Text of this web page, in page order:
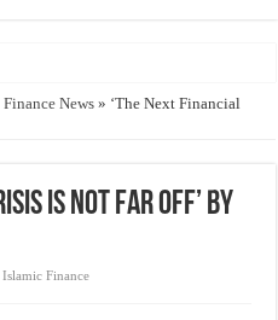
women in post-conflict settings by
Finance News » ‘The Next Financial
is Not Far Off’ By
,Islamic Finance